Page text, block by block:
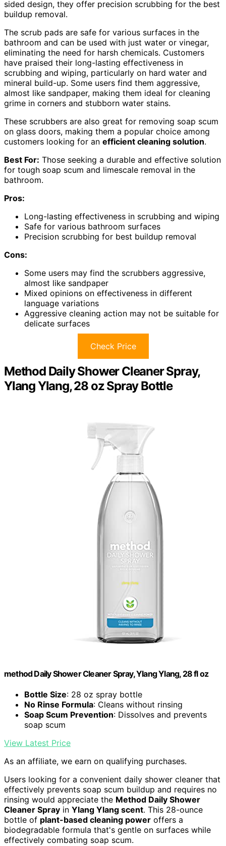
sided design, they offer precision scrubbing for the best
buildup removal.
The scrub pads are safe for various surfaces in the
bathroom and can be used with just water or vinegar,
eliminating the need for harsh chemicals. Customers
have praised their long-lasting effectiveness in
scrubbing and wiping, particularly on hard water and
mineral build-up. Some users find them aggressive,
almost like sandpaper, making them ideal for cleaning
grime in corners and stubborn water stains.
These scrubbers are also great for removing soap scum
on glass doors, making them a popular choice among
customers looking for an efficient cleaning solution.
Best For: Those seeking a durable and effective solution
for tough soap scum and limescale removal in the
bathroom.
Pros:
Long-lasting effectiveness in scrubbing and wiping
Safe for various bathroom surfaces
Precision scrubbing for best buildup removal
Cons:
Some users may find the scrubbers aggressive,
almost like sandpaper
Mixed opinions on effectiveness in different
language variations
Aggressive cleaning action may not be suitable for
delicate surfaces
Check Price
Method Daily Shower Cleaner Spray,
Ylang Ylang, 28 oz Spray Bottle
method Daily Shower Cleaner Spray, Ylang Ylang, 28 fl oz
Bottle Size: 28 oz spray bottle
No Rinse Formula: Cleans without rinsing
Soap Scum Prevention: Dissolves and prevents
soap scum
View Latest Price
As an affiliate, we earn on qualifying purchases.
Users looking for a convenient daily shower cleaner that
effectively prevents soap scum buildup and requires no
rinsing would appreciate the Method Daily Shower
Cleaner Spray in Ylang Ylang scent. This 28-ounce
bottle of plant-based cleaning power offers a
biodegradable formula that's gentle on surfaces while
effectively combating soap scum.